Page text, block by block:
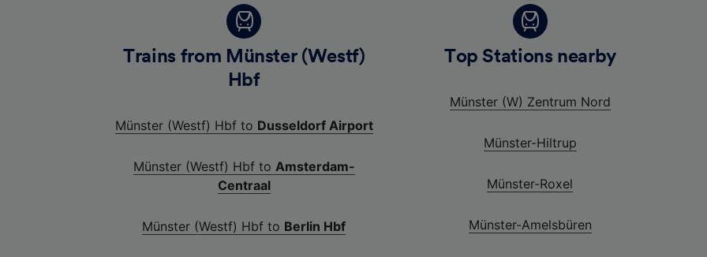
Trains from Münster (Westf)
Hbf
Münster (Westf) Hbf to Dusseldorf Airport
Münster (Westf) Hbf to Amsterdam-
Centraal
Münster (Westf) Hbf to Berlin Hbf
Top Stations nearby
Münster (W) Zentrum Nord
Münster-Hiltrup
Münster-Roxel
Münster-Amelsbüren